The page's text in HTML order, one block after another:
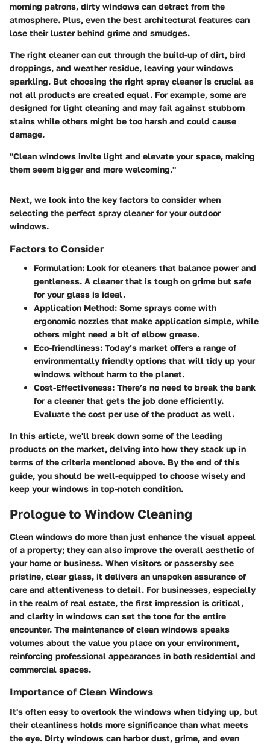
morning patrons, dirty windows can detract from the
atmosphere. Plus, even the best architectural features can
lose their luster behind grime and smudges.
The right cleaner can cut through the build-up of dirt, bird
droppings, and weather residue, leaving your windows
sparkling. But choosing the right spray cleaner is crucial as
not all products are created equal. For example, some are
designed for light cleaning and may fail against stubborn
stains while others might be too harsh and could cause
damage.
"Clean windows invite light and elevate your space, making
them seem bigger and more welcoming."
Next, we look into the key factors to consider when
selecting the perfect spray cleaner for your outdoor
windows.
Factors to Consider
Formulation: Look for cleaners that balance power and
gentleness. A cleaner that is tough on grime but safe
for your glass is ideal.
Application Method: Some sprays come with
ergonomic nozzles that make application simple, while
others might need a bit of elbow grease.
Eco-friendliness: Today’s market offers a range of
environmentally friendly options that will tidy up your
windows without harm to the planet.
Cost-Effectiveness: There’s no need to break the bank
for a cleaner that gets the job done efficiently.
Evaluate the cost per use of the product as well.
In this article, we'll break down some of the leading
products on the market, delving into how they stack up in
terms of the criteria mentioned above. By the end of this
guide, you should be well-equipped to choose wisely and
keep your windows in top-notch condition.
Prologue to Window Cleaning
Clean windows do more than just enhance the visual appeal
of a property; they can also improve the overall aesthetic of
your home or business. When visitors or passersby see
pristine, clear glass, it delivers an unspoken assurance of
care and attentiveness to detail. For businesses, especially
in the realm of real estate, the first impression is critical,
and clarity in windows can set the tone for the entire
encounter. The maintenance of clean windows speaks
volumes about the value you place on your environment,
reinforcing professional appearances in both residential and
commercial spaces.
Importance of Clean Windows
It's often easy to overlook the windows when tidying up, but
their cleanliness holds more significance than what meets
the eye. Dirty windows can harbor dust, grime, and even